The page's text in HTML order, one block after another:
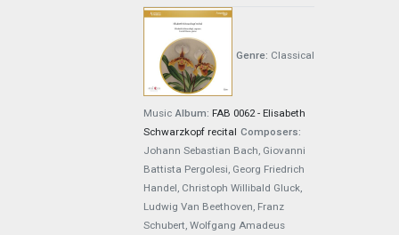
Genre: Classical
Music Album: FAB 0062 - Elisabeth
Schwarzkopf recital Composers:
Johann Sebastian Bach, Giovanni
Battista Pergolesi, Georg Friedrich
Handel, Christoph Willibald Gluck,
Ludwig Van Beethoven, Franz
Schubert, Wolfgang Amadeus